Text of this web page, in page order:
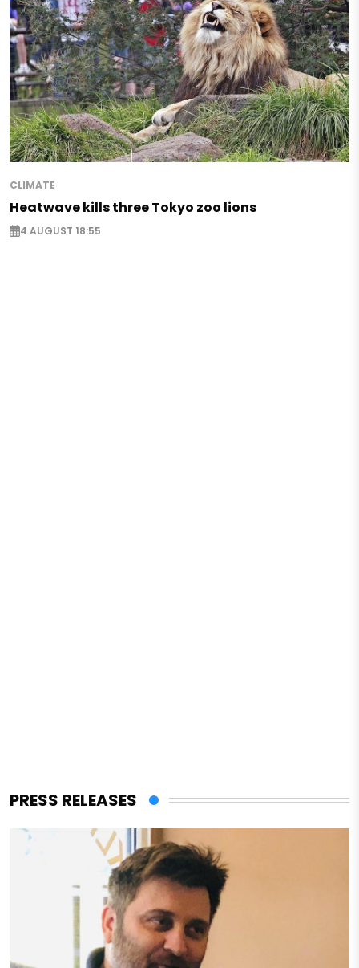
CLIMATE
Heatwave kills three Tokyo zoo lions
4 AUGUST 18:55
PRESS RELEASES